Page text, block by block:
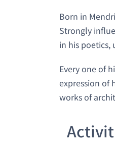
Born in
Strongly
in his poetics,
Every one of
expression of
works of